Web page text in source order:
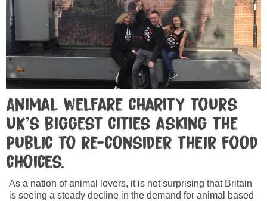
Animal welfare charity tours
UK’s biggest cities asking the
public to re-consider their food
choices.
As a nation of animal lovers, it is not surprising that Britain
is seeing a steady decline in the demand for animal based